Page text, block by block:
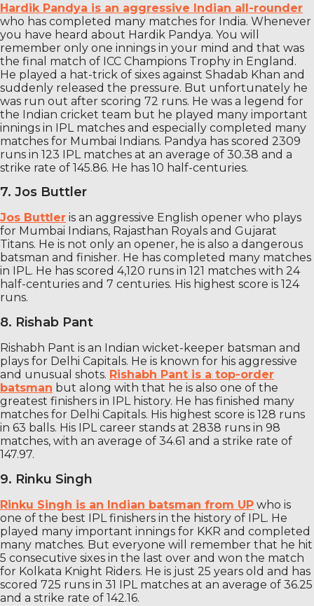
Hardik Pandya is an aggressive Indian all-rounder
who has completed many matches for India. Whenever
you have heard about Hardik Pandya. You will
remember only one innings in your mind and that was
the final match of ICC Champions Trophy in England.
He played a hat-trick of sixes against Shadab Khan and
suddenly released the pressure. But unfortunately he
was run out after scoring 72 runs. He was a legend for
the Indian cricket team but he played many important
innings in IPL matches and especially completed many
matches for Mumbai Indians. Pandya has scored 2309
runs in 123 IPL matches at an average of 30.38 and a
strike rate of 145.86. He has 10 half-centuries.
7. Jos Buttler
Jos Buttler is an aggressive English opener who plays
for Mumbai Indians, Rajasthan Royals and Gujarat
Titans. He is not only an opener, he is also a dangerous
batsman and finisher. He has completed many matches
in IPL. He has scored 4,120 runs in 121 matches with 24
half-centuries and 7 centuries. His highest score is 124
runs.
8. Rishab Pant
Rishabh Pant is an Indian wicket-keeper batsman and
plays for Delhi Capitals. He is known for his aggressive
and unusual shots. Rishabh Pant is a top-order
batsman but along with that he is also one of the
greatest finishers in IPL history. He has finished many
matches for Delhi Capitals. His highest score is 128 runs
in 63 balls. His IPL career stands at 2838 runs in 98
matches, with an average of 34.61 and a strike rate of
147.97.
9. Rinku Singh
Rinku Singh is an Indian batsman from UP who is
one of the best IPL finishers in the history of IPL. He
played many important innings for KKR and completed
many matches. But everyone will remember that he hit
5 consecutive sixes in the last over and won the match
for Kolkata Knight Riders. He is just 25 years old and has
scored 725 runs in 31 IPL matches at an average of 36.25
and a strike rate of 142.16.